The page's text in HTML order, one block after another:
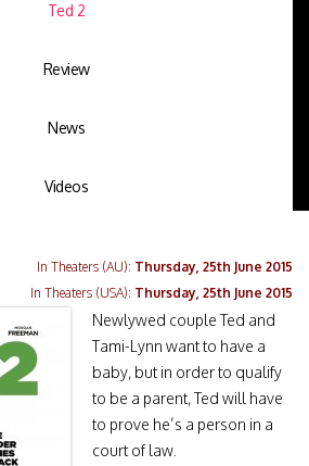
Ted 2
Review
News
Videos
In Theaters (AU): Thursday, 25th June 2015
In Theaters (USA): Thursday, 25th June 2015
Newlywed couple Ted and
Tami-Lynn want to have a
baby, but in order to qualify
to be a parent, Ted will have
to prove he’s a person in a
court of law.